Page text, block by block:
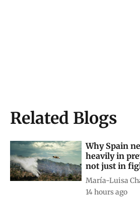
Related Blogs
Why Spain
heavily in
not just in
María-Luisa
14 hours ago